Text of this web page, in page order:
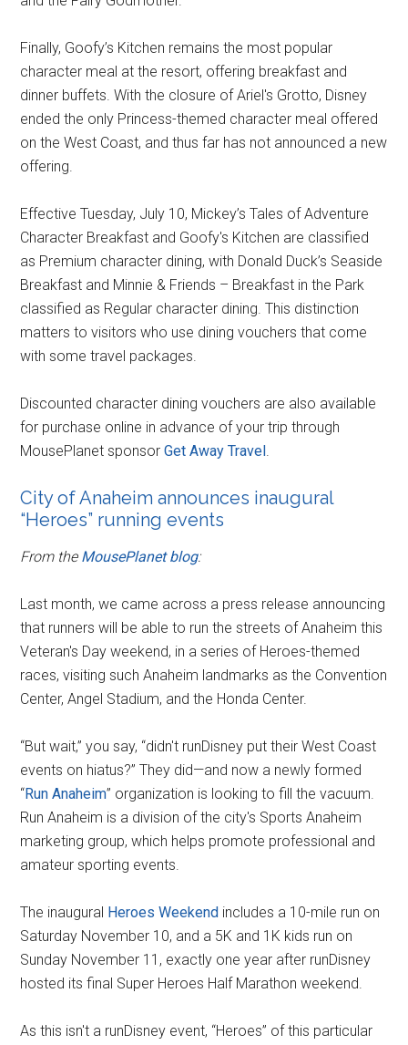
Finally, Goofy’s Kitchen remains the most popular
character meal at the resort, offering breakfast and
dinner buffets. With the closure of Ariel's Grotto, Disney
ended the only Princess-themed character meal offered
on the West Coast, and thus far has not announced a new
offering.
Effective Tuesday, July 10, Mickey’s Tales of Adventure
Character Breakfast and Goofy's Kitchen are classified
as Premium character dining, with Donald Duck’s Seaside
Breakfast and Minnie & Friends – Breakfast in the Park
classified as Regular character dining. This distinction
matters to visitors who use dining vouchers that come
with some travel packages.
Discounted character dining vouchers are also available
for purchase online in advance of your trip through
MousePlanet sponsorGet Away Travel .
City of Anaheim announces inaugural
“Heroes” running events
From the MousePlanet blog:
Last month, we came across a press release announcing
that runners will be able to run the streets of Anaheim this
Veteran's Day weekend, in a series of Heroes-themed
races, visiting such Anaheim landmarks as the Convention
Center, Angel Stadium, and the Honda Center.
“But wait,” you say, “didn't runDisney put their West Coast
events on hiatus?” They did—and now a newly formed
“Run Anaheim” organization is looking to fill the vacuum.
Run Anaheim is a division of the city's Sports Anaheim
marketing group, which helps promote professional and
amateur sporting events.
The inaugural Heroes Weekend includes a 10-mile run on
Saturday November 10, and a 5K and 1K kids run on
Sunday November 11, exactly one year after runDisney
hosted its final Super Heroes Half Marathon weekend.
As this isn't a runDisney event, “Heroes” of this particular